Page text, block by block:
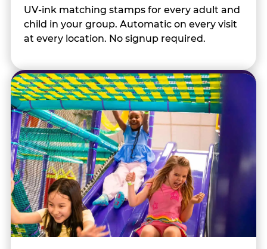
UV-ink matching stamps for every adult and
child in your group. Automatic on every visit
at every location. No signup required.